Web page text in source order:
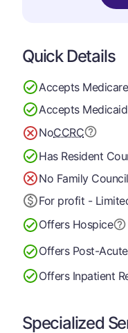
Quick Details
Accepts
Accepts
NoCCRC
Has Resident
No Family Council
For profit -
Offers Hospice
Offers Post-Acute
Offers Inpatient
Specialized